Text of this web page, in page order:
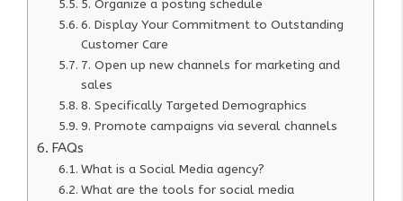
5. Organize a posting schedule
6. Display Your Commitment to Outstanding
Customer Care
7. Open up new channels for marketing and
sales
8. Specifically Targeted Demographics
9. Promote campaigns via several channels
FAQs
What is a Social Media agency?
What are the tools for social media